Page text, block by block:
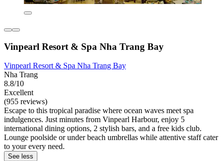
Vinpearl Resort & Spa Nha Trang Bay
Vinpearl Resort & Spa Nha Trang Bay
Nha Trang
8.8/10
Excellent
(955 reviews)
Escape to this tropical paradise where ocean waves meet spa
indulgences. Just minutes from Vinpearl Harbour, enjoy 5
international dining options, 2 stylish bars, and a free kids club.
Lounge poolside or under beach umbrellas while attentive staff cater
to your every need.
See less